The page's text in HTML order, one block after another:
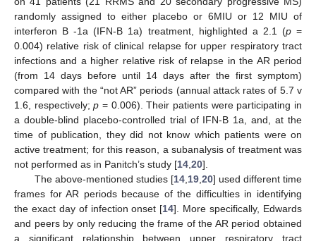
randomly assigned to either placebo or 6MIU or 12 MIU of
interferon B -1a (IFN-B 1a) treatment, highlighted a 2.1 (p=
0.004) relative risk of clinical relapse for upper respiratory tract
infections and a higher relative risk of relapse in the AR period
(from 14 days before until 14 days after the first symptom)
compared with the “not AR” periods (annual attack rates of 5.7 v
1.6, respectively;p = 0.006). Their patients were participating in
a double-blind placebo-controlled trial of IFN-B 1a, and, at the
time of publication, they did not know which patients were on
active treatment; for this reason, a subanalysis of treatment was
not performed as in Panitch’s study [14 20].
The above-mentioned studies [14, 19, 20] used different time
frames for AR periods because of the difficulties in identifying
the exact day of infection onset [14]. More specifically, Edwards
and peers by only reducing the frame of the AR period obtained
a significant relationship between upper respiratory tract